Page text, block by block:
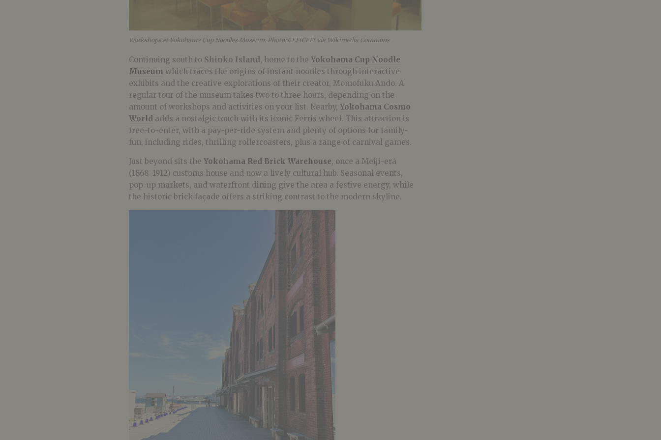
Workshops at Yokohama Cup Noodles Museum. Photo: CEFICEFI via Wikimedia Commons
Continuing south to Shinko Island, home to the Yokohama Cup Noodle
Museum which traces the origins of instant noodles through interactive
exhibits and the creative explorations of their creator, Momofuku Ando. A
regular tour of the museum takes two to three hours, depending on the
amount of workshops and activities on your list. Nearby, Yokohama Cosmo
World adds a nostalgic touch with its iconic Ferris wheel. This attraction is
free-to-enter, with a pay-per-ride system and plenty of options for family-
fun, including rides, thrilling rollercoasters, plus a range of carnival games.
Just beyond sits the Yokohama Red Brick Warehouse, once a Meiji-era
(1868–1912) customs house and now a lively cultural hub. Seasonal events,
pop-up markets, and waterfront dining give the area a festive energy, while
the historic brick façade offers a striking contrast to the modern skyline.